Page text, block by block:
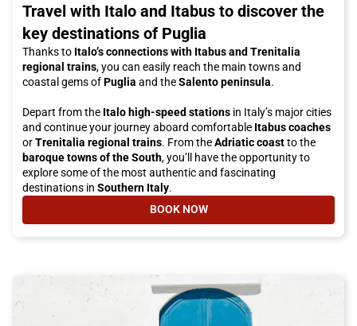
Travel with Italo and Itabus to discover the
key destinations of Puglia
Thanks to Italo’s connections with Itabus and Trenitalia
regional trains, you can easily reach the main towns and
coastal gems ofPuglia and theSalento peninsula.
Depart from the Italo high-speed stations in Italy’s major cities
and continue your journey aboard comfortable Itabus coaches
orTrenitalia regional trains. From theAdriatic coastto the
baroque towns of the South, you’ll have the opportunity to
explore some of the most authentic and fascinating
destinations in Southern Italy.
BOOK NOW
- TRAVEL WITH ITALO AND